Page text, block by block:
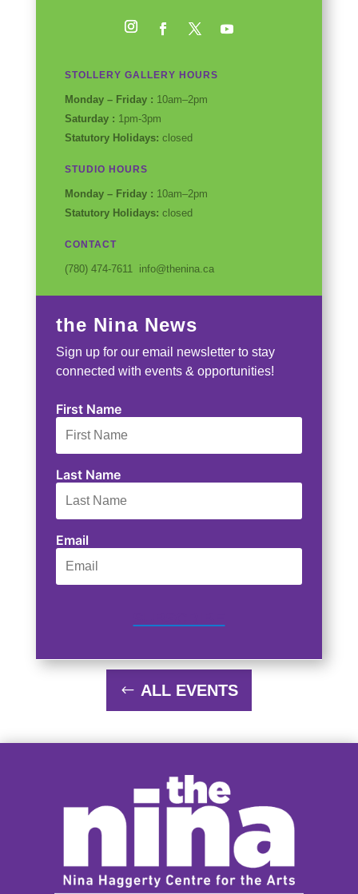
STOLLERY GALLERY HOURS
Monday – Friday : 10am–2pm
Saturday : 1pm-3pm
Statutory Holidays: closed
STUDIO HOURS
Monday – Friday : 10am–2pm
Statutory Holidays: closed
CONTACT
(780) 474-7611 info@thenina.ca
the Nina News
Sign up for our email newsletter to stay
connected with events & opportunities!
First Name
Last Name
Email
ALL EVENTS